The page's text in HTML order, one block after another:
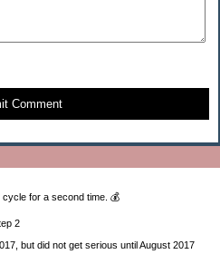
for a second time. 💰
2
but did not get serious until August 2017
Comment